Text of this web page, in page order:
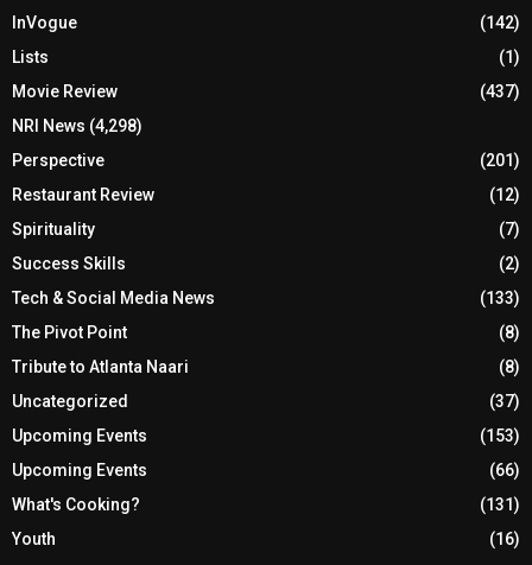
InVogue
(142)
Lists
(1)
Movie Review
(437)
NRI News (4,298)
Perspective
(201)
Restaurant Review
(12)
Spirituality
(7)
Success Skills
(2)
Tech & Social Media News
(133)
The Pivot Point
(8)
Tribute to Atlanta Naari
(8)
Uncategorized
(37)
Upcoming Events
(153)
Upcoming Events
(66)
What's Cooking?
(131)
Youth
(16)